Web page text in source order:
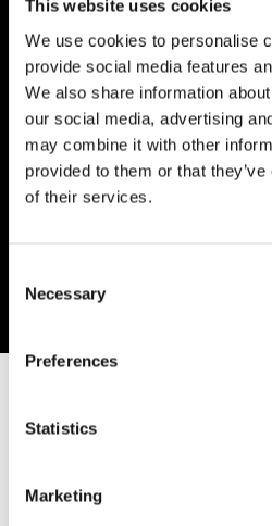
This website uses cookies
We use cookies to personalise
provide social media features
We also share information
our social media, advertising
may combine it with other
provided to them or that
of their services.
Selection
Necessary
Preferences
Statistics
Marketing
Case of the Fuckits (Central
Drama); The Heresy of Love
and Drama);Jersey Boys(UK
(Novello Theatre);Bare: A Pop
Loserville(Garrick Theatre &
Playhouse).
Pictures, ITV);